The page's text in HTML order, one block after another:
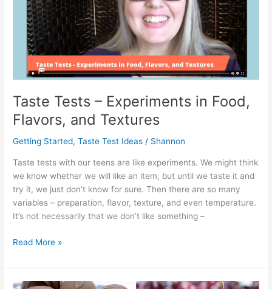
Taste Tests – Experiments in Food,
Flavors, and Textures
Getting Started,Taste Test Ideas / Shannon
Taste tests with our teens are like experiments. We might think
we know whether we will like an item, but until we taste it and
try it, we just don’t know for sure. Then there are so many
variables – preparation, flavor, texture, and even temperature.
It’s not necessarily that we don’t like something –
Taste
–
Experiments
Read More »